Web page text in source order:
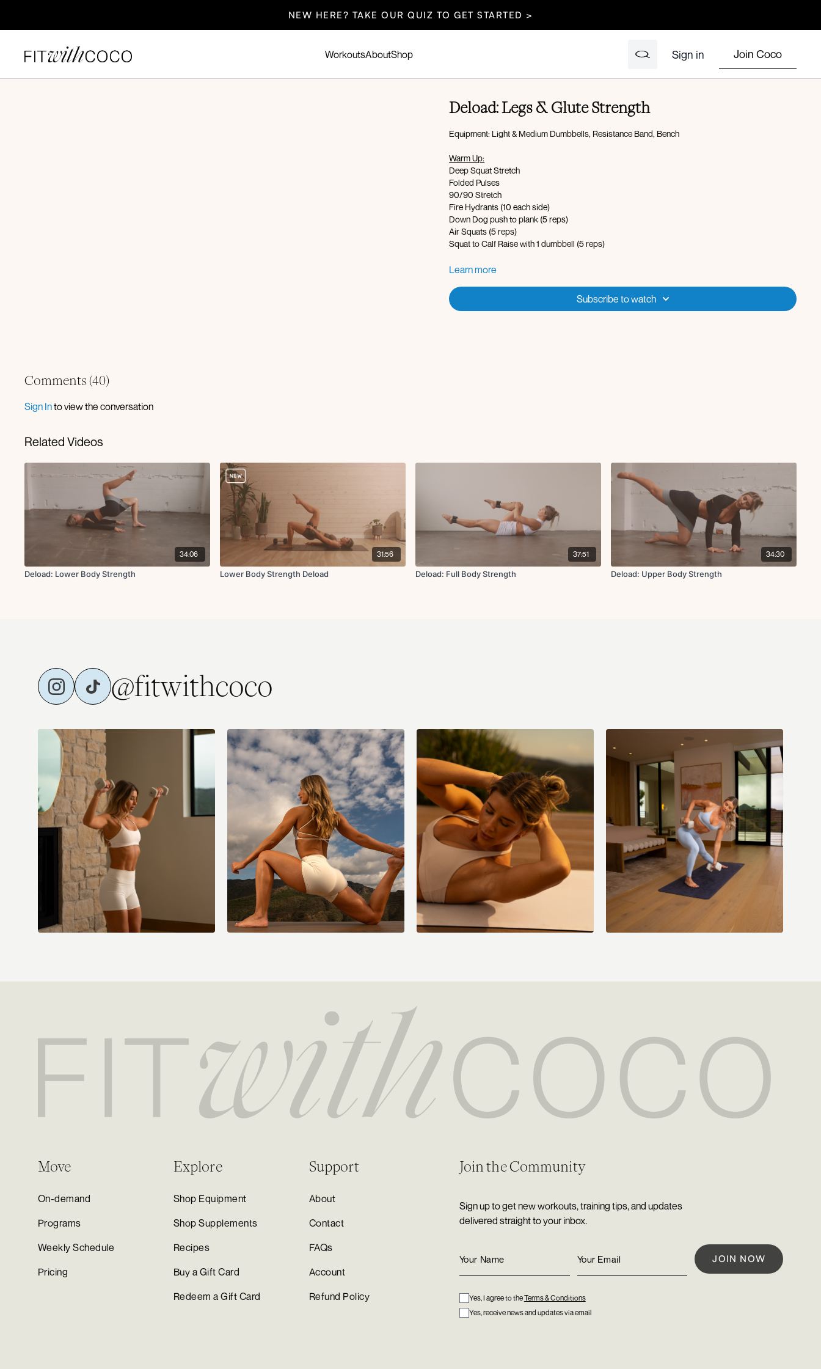
NEW HERE? TAKE OUR QUIZ TO GET STARTED >
WorkoutsAboutShop Sign in Join Coco
Deload: Legs & Glute Strength
Equipment: Light & Medium Dumbbells, Resistance Band, Bench
Warm Up:
Deep Squat Stretch
Folded Pulses
90/90 Stretch
Fire Hydrants (10 each side)
Down Dog push to plank (5 reps)
Air Squats (5 reps)
Squat to Calf Raise with 1 dumbbell (5 reps)
Workout Overview: 40 seconds on, 20 seconds off
Set 1:
x3 rounds
Banded kickbacks R
Banded fire hydrants L
Glute thrust (on bench or floor)
Single leg glute thrust (on bench or floor)
Learn more
Subscribe to watch
Comments (40)
Sign Into view the conversation
Related Videos
34:06
Deload: Lower Body Strength
31:56
Lower Body Strength Deload
37:51
Deload: Full Body Strength
34:30
Deload: Upper Body Strength
@fitwithcoco
Move
On-demand
Programs
Weekly Schedule
Pricing
Explore
Shop Equipment
Shop Supplements
Recipes
Buy a Gift Card
Redeem a Gift Card
Support
About
Contact
FAQs
Account
Refund Policy
Join the Community
Sign up to get new workouts, training tips, and updates
delivered straight to your inbox.
Yes, I agree to theTerms & Conditions
Yes, receive news and updates via email